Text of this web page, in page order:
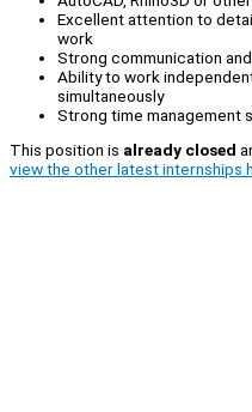
Excellent attention to
work
Strong communication
Ability to work
simultaneously
Strong time management
This position is already closed
view the other latest internships